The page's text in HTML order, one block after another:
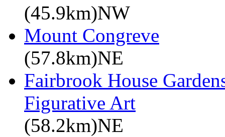
(45.9km)NW
Mount Congreve
(57.8km)NE
Fairbrook House
Figurative Art
(58.2km)NE